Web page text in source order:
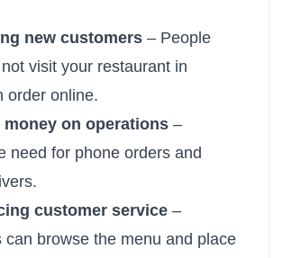
new customers– People
visit your restaurant in
order online.
money on operations–
need for phone orders and
customer service–
can browse the menu and place